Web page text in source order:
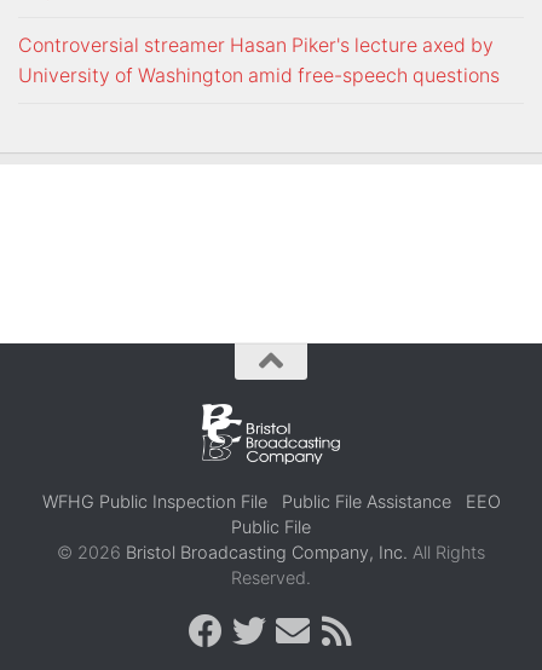
Controversial streamer Hasan Piker's lecture axed by
University of Washington amid free-speech questions
WFHG Public Inspection File Public File Assistance
EEO
Public File
© 2026 Bristol Broadcasting Company, Inc. All Rights
Reserved.